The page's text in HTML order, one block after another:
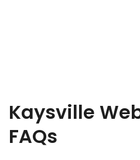
Kaysville
FAQs